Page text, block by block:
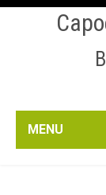
MENU